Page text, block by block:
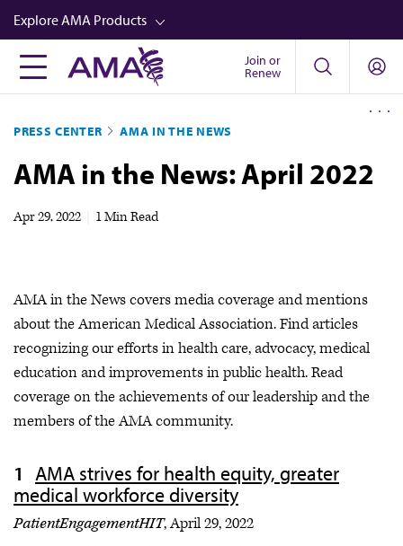
Skip
to
main
content
Explore AMA Products
FREIDA™
Career Advancement
AMA Physician Profiles
Audio
Newsletters
Video
Join or
Renew
PRESS CENTER AMA IN THE NEWS
AMA in the News: April 2022
Apr 29, 2022 1 Min Read
AMA in the News covers media coverage and mentions
about the American Medical Association. Find articles
recognizing our efforts in health care, advocacy, medical
education and improvements in public health. Read
coverage on the achievements of our leadership and the
members of the AMA community.
AMA strives for health equity, greater
medical workforce diversity
PatientEngagementHIT, April 29, 2022